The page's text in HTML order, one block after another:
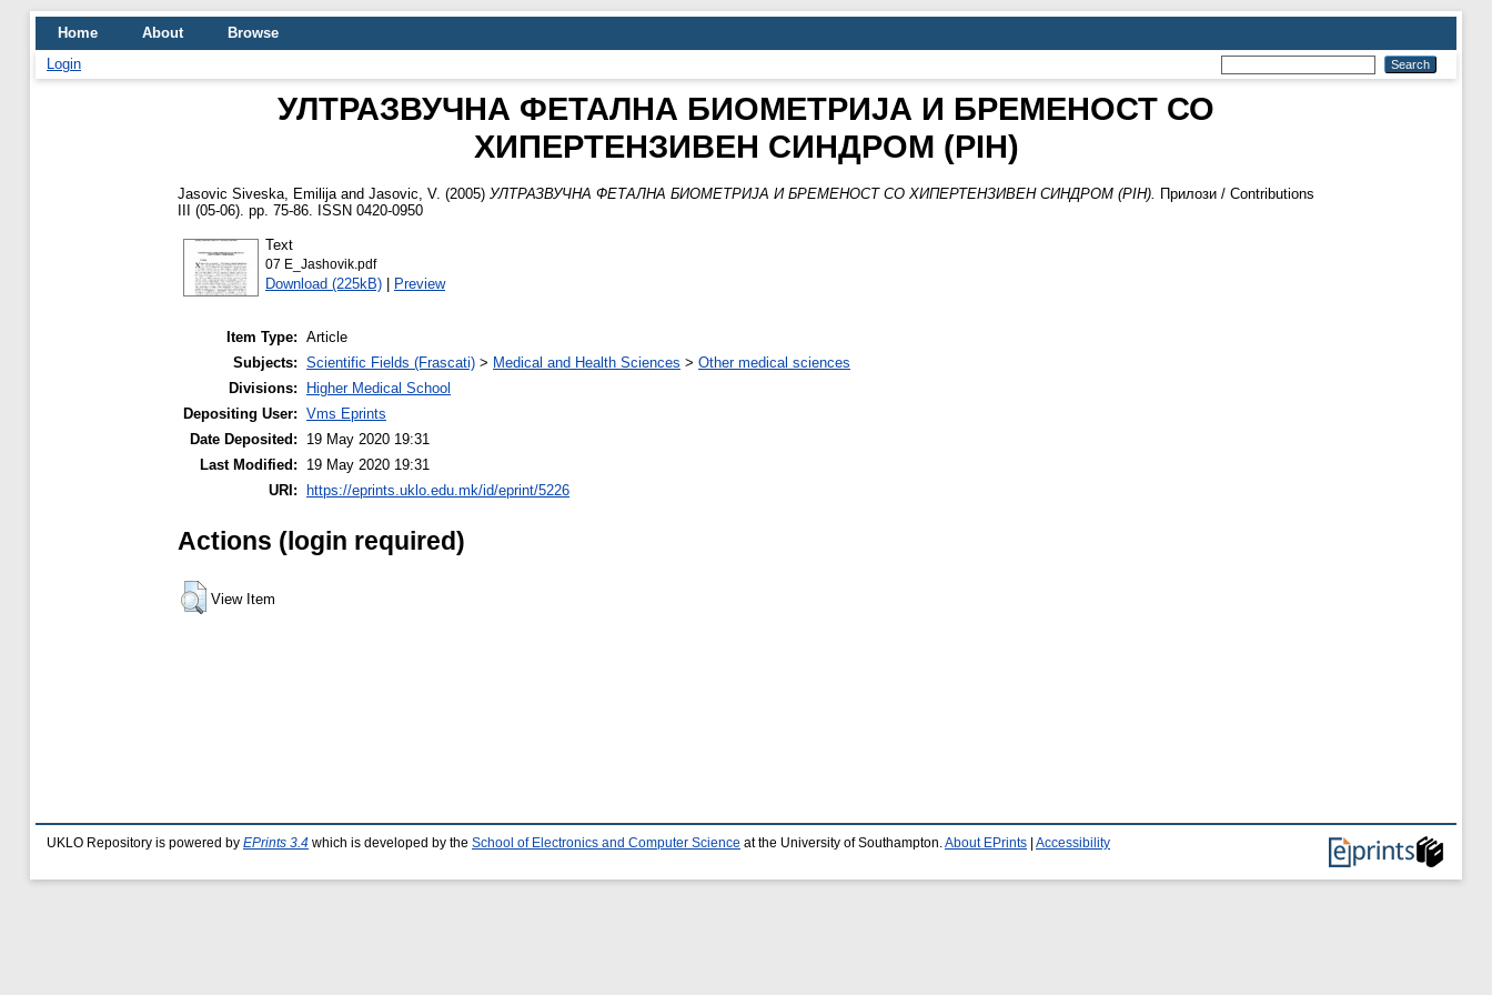
Home About
Browse
Login
УЛТРАЗВУЧНА ФЕТАЛНА БИОМЕТРИЈА И БРЕМЕНОСТ СО
ХИПЕРТЕНЗИВЕН СИНДРОМ (PIH)
Jasovic Siveska, Emilija and Jasovic, V. (2005) УЛТРАЗВУЧНА ФЕТАЛНА БИОМЕТРИЈА И БРЕМЕНОСТ СО ХИПЕРТЕНЗИВЕН СИНДРОМ (PIH).
Прилози / Contributions
III (05-06). pp. 75-86. ISSN 0420-0950
Text
07 E_Jashovik.pdf
Download (225kB) | Preview
Item Type: Article
Subjects: Scientific Fields (Frascati) > Medical and Health Sciences > Other medical sciences
Divisions:
Higher Medical School
Depositing User: Vms Eprints
Date Deposited:
19 May 2020 19:31
Last Modified:
19 May 2020 19:31
URI:
https://eprints.uklo.edu.mk/id/eprint/5226
Actions (login required)
View Item
UKLO Repository is powered by EPrints 3.4 which is developed by the School of Electronics and Computer Science at the University of Southampton. About EPrints Accessibility